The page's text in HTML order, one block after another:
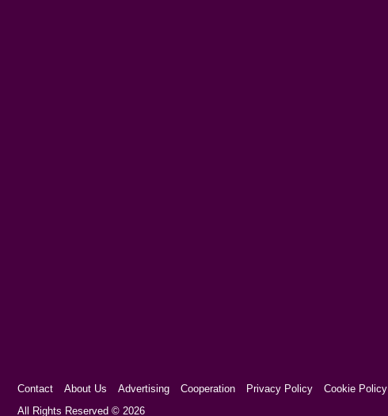
Cookie Consent plugin for the EU cookie law
Contact About Us Advertising Cooperation Privacy Policy Cookie Policy
All Rights Reserved © 2026